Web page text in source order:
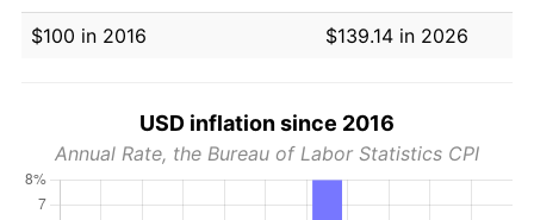
$100 in 2016
$139.14 in 2026
USD inflation since 2016
Annual Rate, the Bureau of Labor Statistics CPI